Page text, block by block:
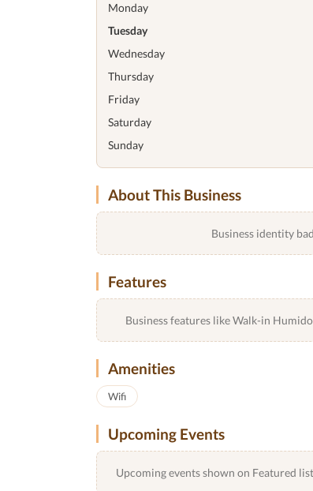
Monday
Tuesday
Wednesday
Thursday
Friday
Saturday
Sunday
About This Business
Business identity
Features
Business features like Walk-in
Amenities
Wifi
Upcoming Events
Upcoming events shown on Featured